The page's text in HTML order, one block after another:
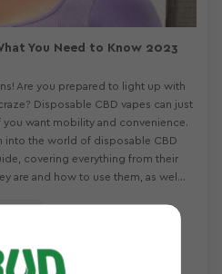
You Need to Know 2023
Are you prepared to light up with
Disposable CBD vapes can just
want mobility and convenience.
into the world of disposable CBD
covering everything from their
are and how to use them, as wel...